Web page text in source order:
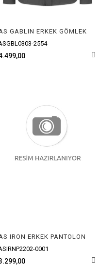
GABLIN ERKEK GÖMLEK
2554
IRON ERKEK PANTOLON
0001